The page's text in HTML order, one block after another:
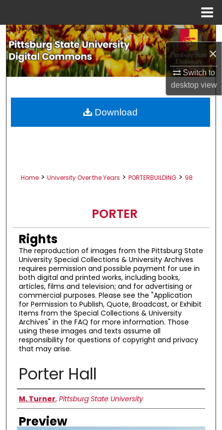
×
Switch to
desktopview
Search
Browse All Collections
About
Home > University Over the Years > PORTERBUILDING > 98
PORTER
Rights
The reproduction of images from the Pittsburg State
University Special Collections & University Archives
requires permission and possible payment for use in
both digital and printed works, including books,
articles, films and television; and for advertising or
commercial purposes. Please see the "Application
for Permission to Publish, Quote, Broadcast, or Exhibit
Items from the Special Collections & University
Archives" in the FAQ for more information. Those
using these images and texts assume all
responsibility for questions of copyright and privacy
that may arise.
Porter Hall
Creator
M. Turner, Pittsburg State University
Preview
Download